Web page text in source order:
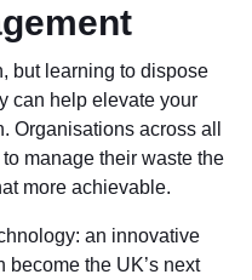
but learning to dispose
can help elevate your
Organisations across all
manage their waste the
more achievable.
an innovative
become the UK’s next